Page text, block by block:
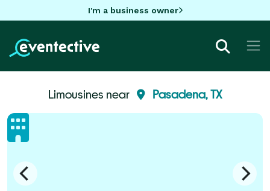
I'm a business owner
Limousines near Pasadena, TX